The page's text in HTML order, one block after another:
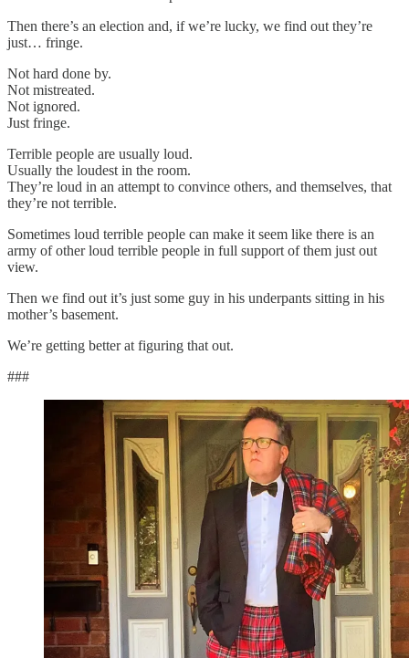
Then there’s an election and, if we’re lucky, we find out they’re
just… fringe.
Not hard done by.
Not mistreated.
Not ignored.
Just fringe.
Terrible people are usually loud.
Usually the loudest in the room.
They’re loud in an attempt to convince others, and themselves, that
they’re not terrible.
Sometimes loud terrible people can make it seem like there is an
army of other loud terrible people in full support of them just out
view.
Then we find out it’s just some guy in his underpants sitting in his
mother’s basement.
We’re getting better at figuring that out.
###